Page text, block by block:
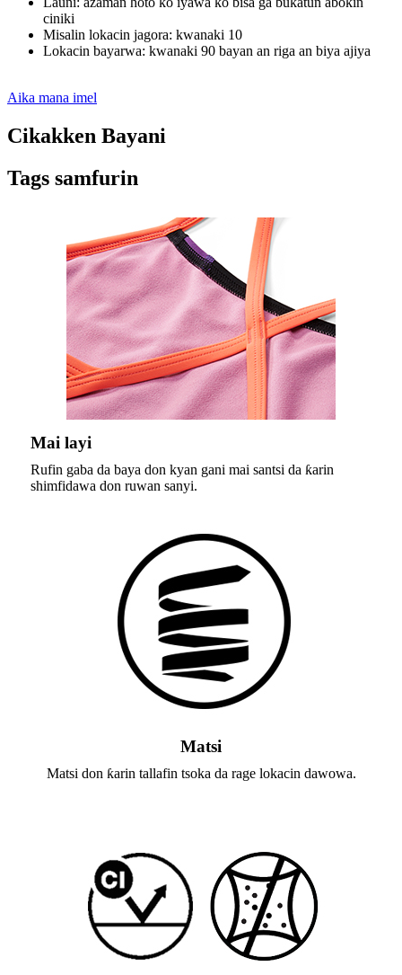
ciniki
Misalin lokacin jagora: kwanaki 10
Lokacin bayarwa: kwanaki 90 bayan an riga an biya ajiya
Aika mana imel
Cikakken Bayani
Tags samfurin
Mai layi
Rufin gaba da baya don kyan gani mai santsi da ƙarin
shimfidawa don ruwan sanyi.
Matsi
Matsi don ƙarin tallafin tsoka da rage lokacin dawowa.